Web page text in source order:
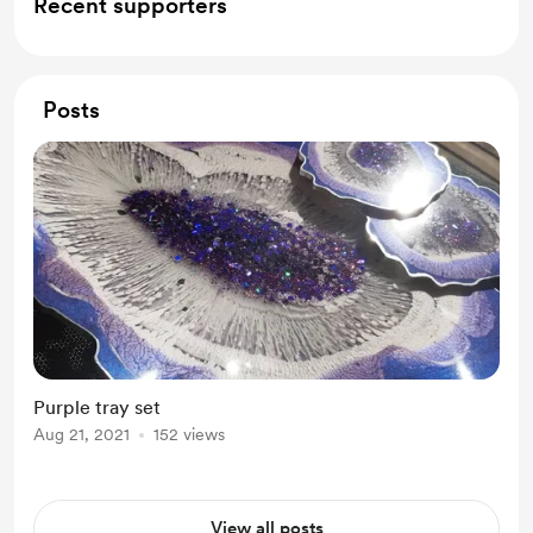
Posts
Purple tray set
Aug 21, 2021 152 views
View all posts